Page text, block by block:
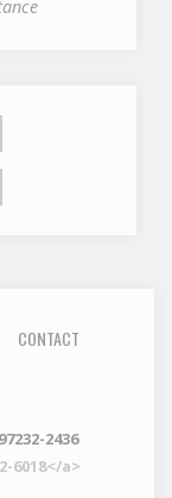
CONTACT
2436
6018</a>